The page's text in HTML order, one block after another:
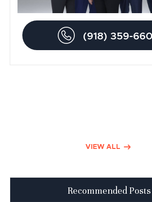
Personal Injury
Defective Drugs
Good Day Tulsa
(918) 359-
VIEW ALL
Recommended Posts